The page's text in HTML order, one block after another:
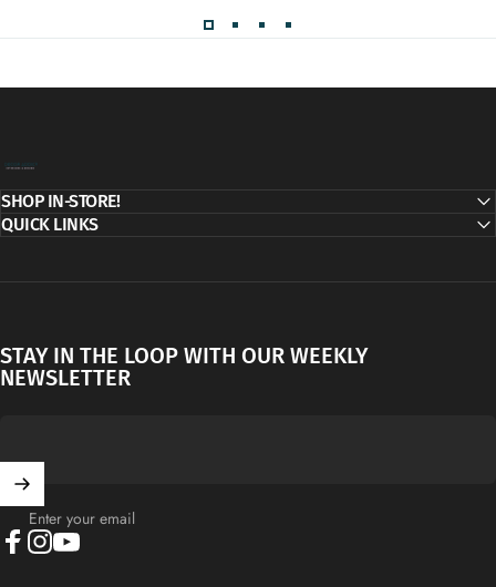
SHOP IN-STORE!
QUICK LINKS
STAY IN THE LOOP WITH OUR WEEKLY
NEWSLETTER
Enter your email